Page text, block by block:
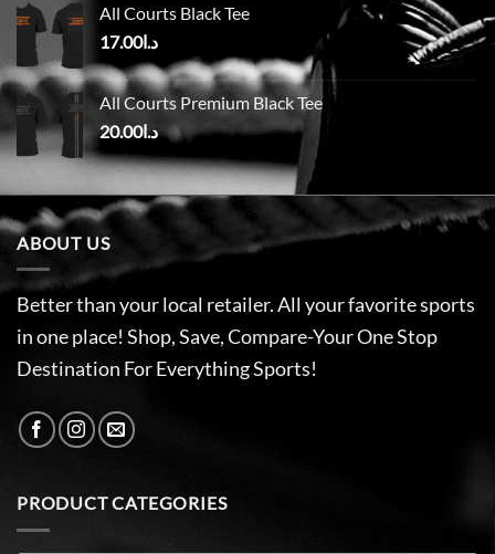
All Courts Black Tee
د.ا17.00
All Courts Premium Black Tee
د.ا20.00
ABOUT US
Better than your local retailer. All your favorite sports
in one place! Shop, Save, Compare-Your One Stop
Destination For Everything Sports!
PRODUCT CATEGORIES